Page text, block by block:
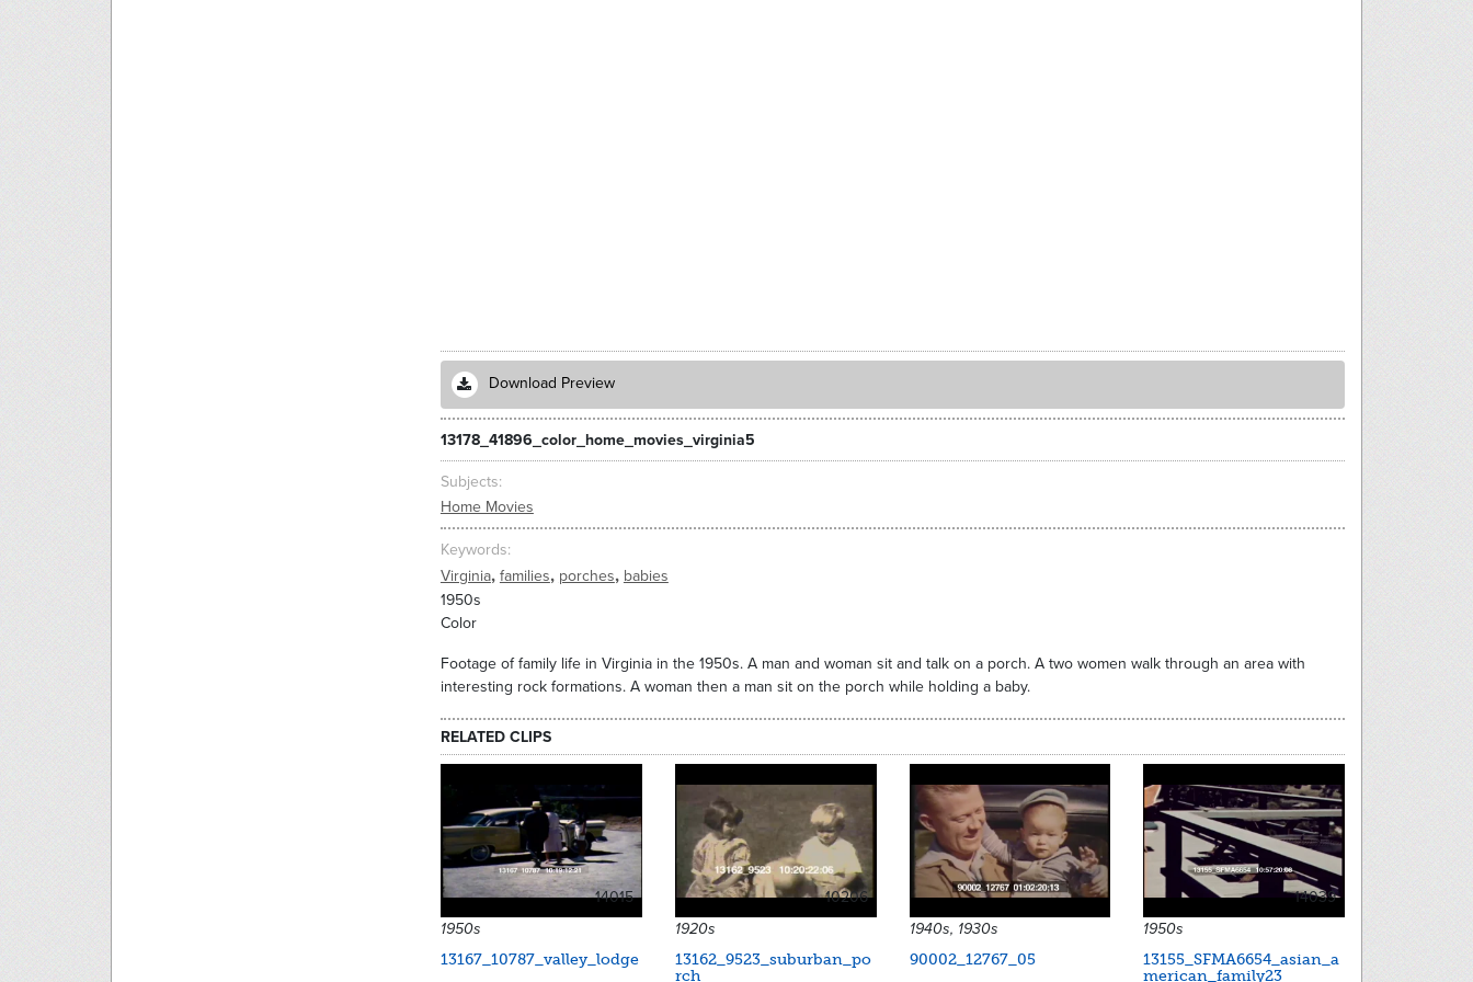
Download Preview
13178_41896_color_home_movies_virginia5
Subjects
Home Movies
Keywords
Virginia, families, porches, babies
1950s
Color
Footage of family life in Virginia in the 1950s. A man and woman sit and talk on a porch. A two women walk through an area with
interesting rock formations. A woman then a man sit on the porch while holding a baby.
RELATED CLIPS
14015
1950s
13167_10787_valley_lodge
10206
1920s
13162_9523_suburban_po
rch
1940s, 1930s
90002_12767_05
14039
1950s
13155_SFMA6654_asian_a
merican_family23